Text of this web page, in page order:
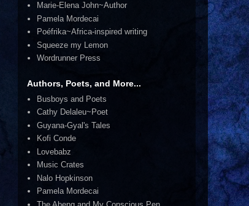
Marie-Elena John~Author
Pamela Mordecai
Poéfrika~Africa-inspired writing
Squeeze my Lemon
Wordrunner Press
Authors, Poets, and More...
Busboys and Poets
Cathy Delaleu~Poet
Guyana-Gyal's Tales
Kofi Conde
Lovebabz
Music Crates
Nalo Hopkinson
Pamela Mordecai